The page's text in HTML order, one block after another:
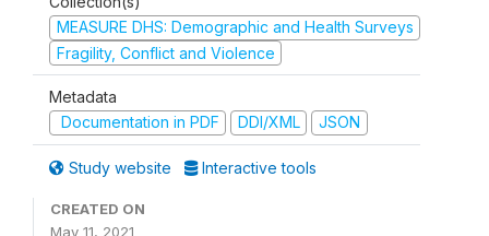
MEASURE DHS: Demographic and Health Surveys
Fragility, Conflict and Violence
Metadata
Documentation in PDF
DDI/XML JSON
Study website Interactive tools
CREATED ON
May 11, 2021